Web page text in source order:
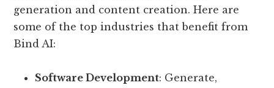
generation and content creation. Here are
some of the top industries that benefit from
Bind AI:
Software Development: Generate,